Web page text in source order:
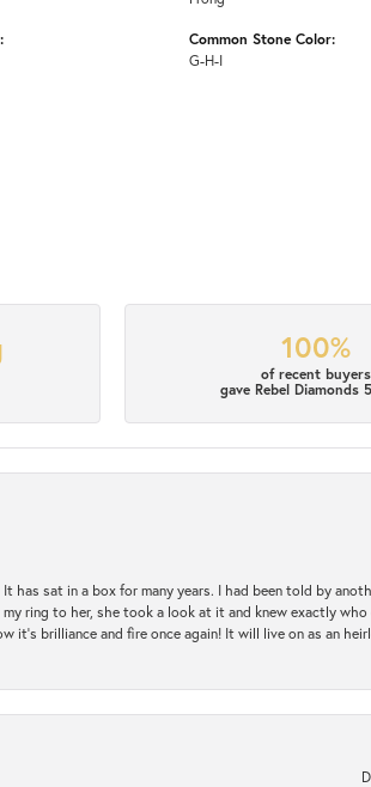
Common Stone Color:
G-H-I
100%
of recent buyers
gave Rebel Diamonds
has sat in a box for many years. I had been told by
ring to her, she took a look at it and knew exactly
brilliance and fire once again! It will live on as an